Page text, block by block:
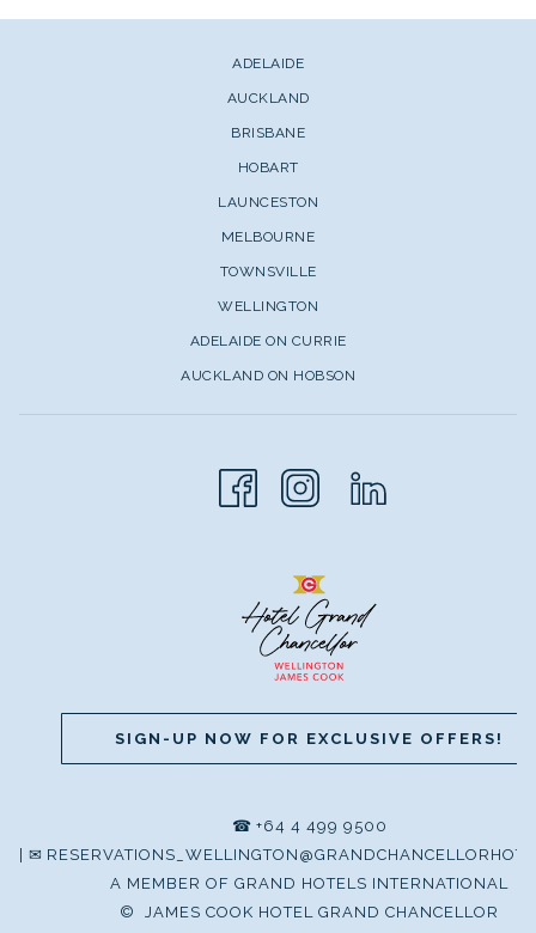
ADELAIDE
AUCKLAND
BRISBANE
HOBART
LAUNCESTON
MELBOURNE
TOWNSVILLE
WELLINGTON
ADELAIDE ON CURRIE
AUCKLAND ON HOBSON
SIGN-UP NOW FOR EXCLUSIVE OFFERS!
☎ +64 4 499 9500
✉
A MEMBER OF GRAND HOTELS INTERNATIONAL
© JAMES COOK HOTEL GRAND CHANCELLOR